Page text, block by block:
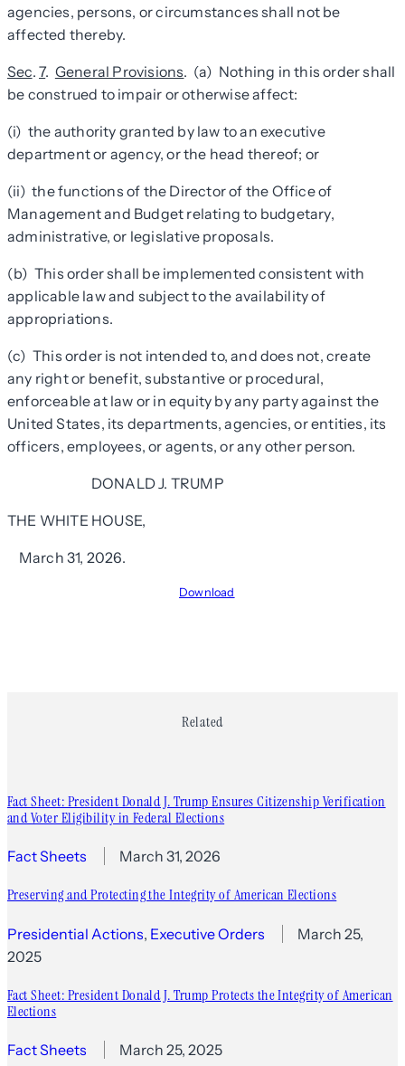
agencies, persons, or circumstances shall not be
affected thereby.
Sec.7. General Provisions. (a) Nothing in this order shall
be construed to impair or otherwise affect:
(i) the authority granted by law to an executive
department or agency, or the head thereof; or
(ii) the functions of the Director of the Office of
Management and Budget relating to budgetary,
administrative, or legislative proposals.
(b) This order shall be implemented consistent with
applicable law and subject to the availability of
appropriations.
(c) This order is not intended to, and does not, create
any right or benefit, substantive or procedural,
enforceable at law or in equity by any party against the
United States, its departments, agencies, or entities, its
officers, employees, or agents, or any other person.
DONALD J. TRUMP
THE WHITE HOUSE,
March 31, 2026.
Download
Related
Fact Sheet: President Donald J. Trump Ensures Citizenship Verification
and Voter Eligibility in Federal Elections
Fact Sheets March 31, 2026
Preserving and Protecting the Integrity of American Elections
Presidential Actions, Executive Orders
March 25,
2025
Fact Sheet: President Donald J. Trump Protects the Integrity of American
Elections
Fact Sheets March 25, 2025